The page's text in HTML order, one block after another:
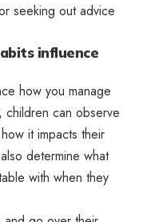
seeking out advice
influence
how you manage
can observe
it impacts their
determine what
with when they